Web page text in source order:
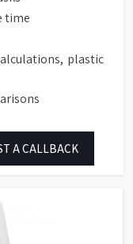
time
plastic
A CALLBACK